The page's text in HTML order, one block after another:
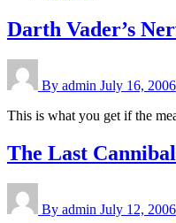
Darth Vader’s
By admin July 16, 2006
This is what you get if the
The Last
By admin July 12, 2006